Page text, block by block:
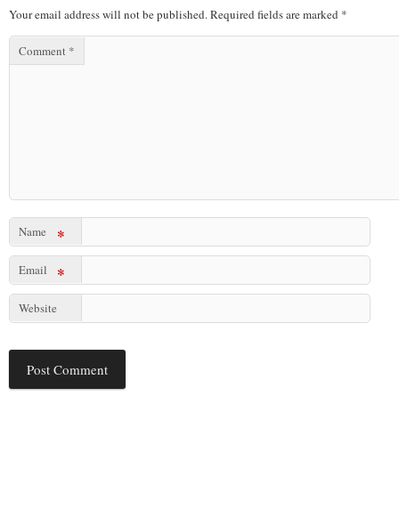
Your email address will not be published.Required fields are marked *
Comment *
Name *
Email *
Website